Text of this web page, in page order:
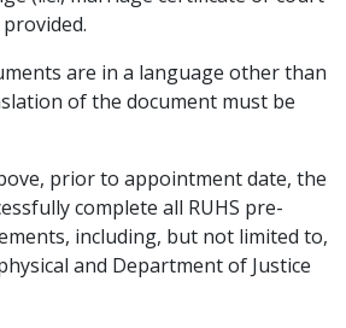
are in a language other than
of the document must be
prior to appointment date, the
complete all RUHS pre-
including, but not limited to,
and Department of Justice